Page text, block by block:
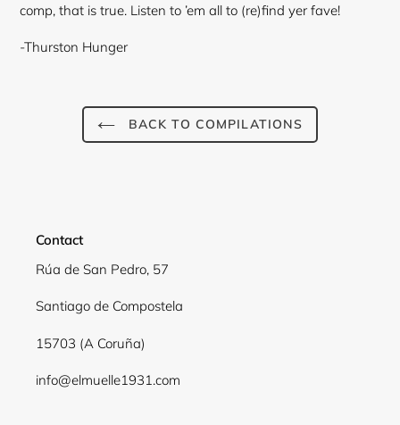
comp, that is true. Listen to ’em all to (re)find yer fave!
-Thurston Hunger
BACK TO COMPILATIONS
Contact
Rúa de San Pedro, 57
Santiago de Compostela
15703 (A Coruña)
info@elmuelle1931.com
Log in to your account to add products to your
wishlist and view your previously saved items.